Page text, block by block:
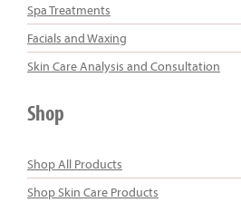
Spa Treatments
Facials and Waxing
Skin Care Analysis and Consultation
Shop
Shop All Products
Shop Skin Care Products